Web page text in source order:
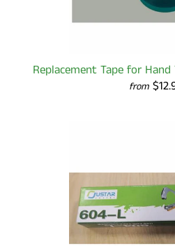
Replacement Tape for
from